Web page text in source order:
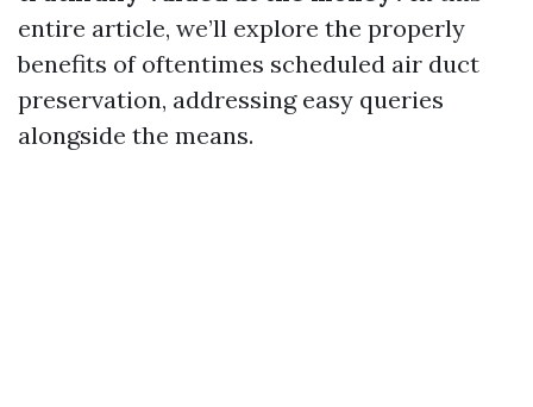
entire article, we’ll explore the properly
benefits of oftentimes scheduled air duct
preservation, addressing easy queries
alongside the means.